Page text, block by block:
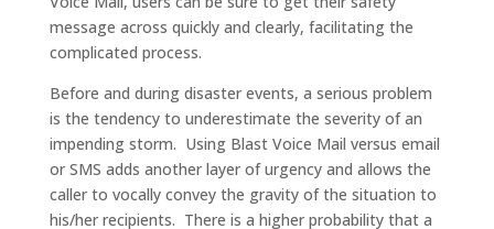
message across quickly and clearly, facilitating the
complicated process.
Before and during disaster events, a serious problem
is the tendency to underestimate the severity of an
impending storm. Using Blast Voice Mail versus email
or SMS adds another layer of urgency and allows the
caller to vocally convey the gravity of the situation to
his/her recipients. There is a higher probability that a